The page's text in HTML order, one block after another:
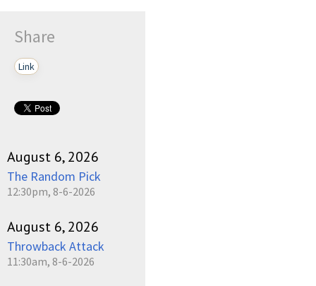
Share
Link
August 6, 2026
The Random Pick
12:30pm, 8-6-2026
August 6, 2026
Throwback Attack
11:30am, 8-6-2026